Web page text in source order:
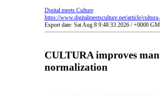
Digital meets Culture
https://www.digitalmeetsculture.net/article/
Export date: Sat Aug 8 9:48:33 2026 / +0000
CULTURA improves
normalization